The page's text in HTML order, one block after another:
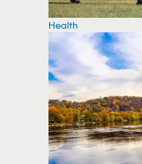
Health